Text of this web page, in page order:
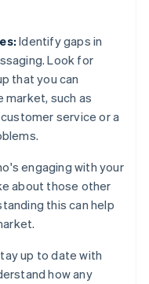
Identify gaps in
Look for
that you can
market, such as
service or a
engaging with your
about those other
this can help
up to date with
how any